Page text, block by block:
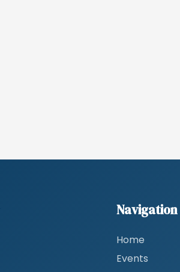
Navigation
Home
Events